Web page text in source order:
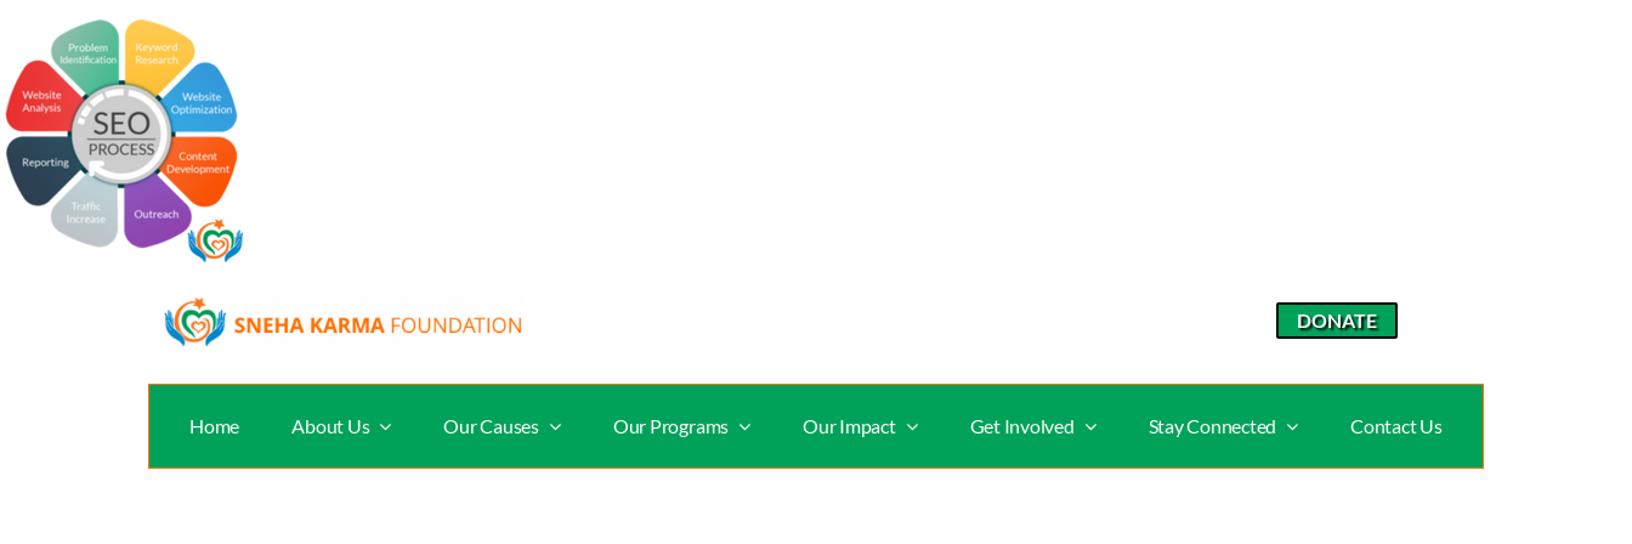
content
DONATE
Home About Us Our Causes Our Programs Our Impact Get Involved Stay Connected Contact Us